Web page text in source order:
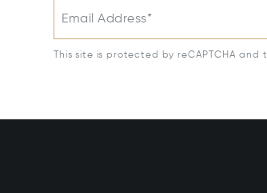
Email Address*
This site is protected by reCAPTCHA and